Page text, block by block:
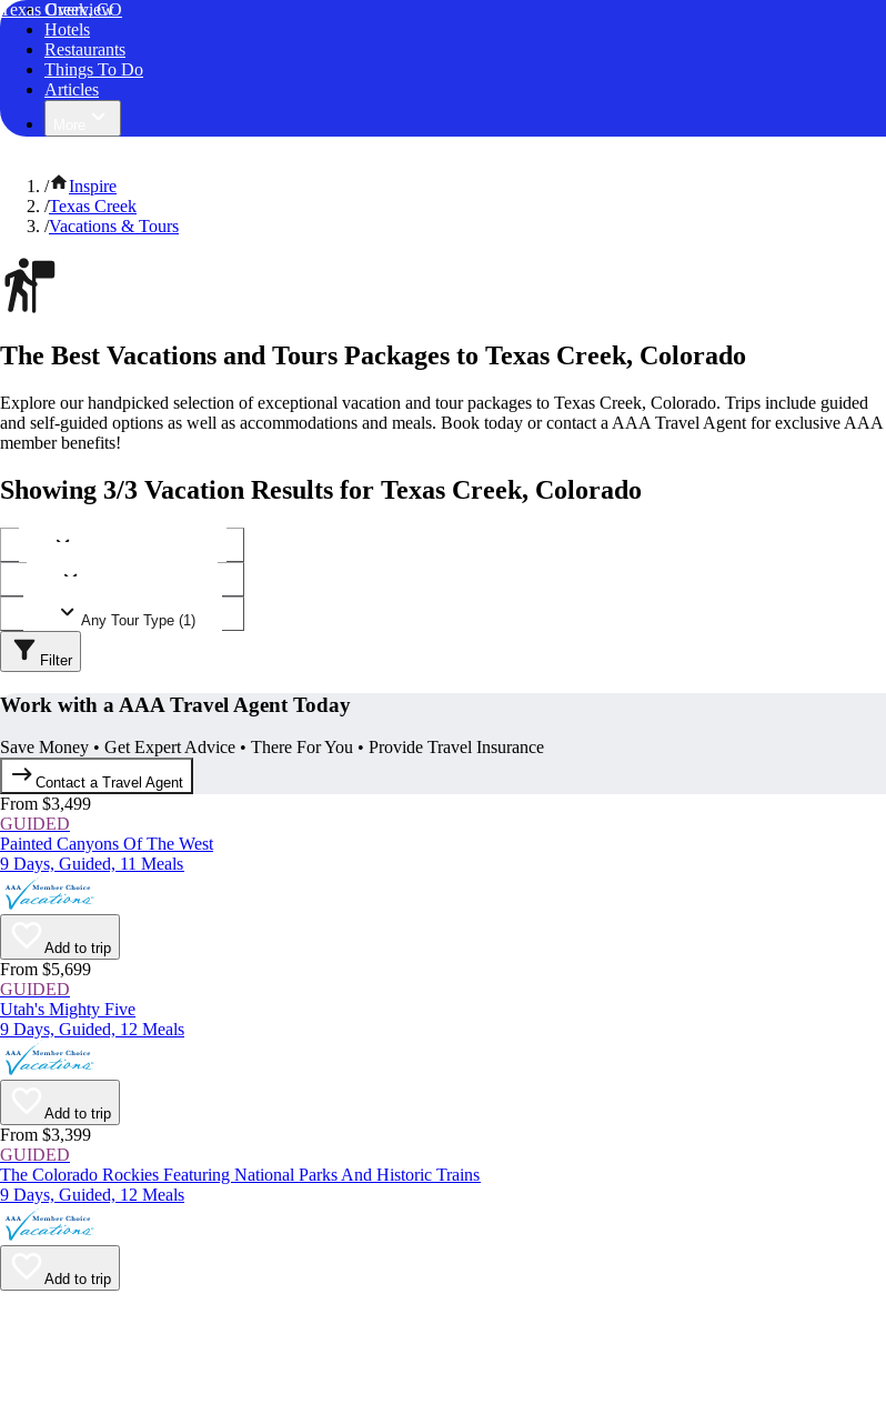
Texas Creek, CO
Overview
Hotels
Restaurants
Things To Do
Articles
/
Inspire
/Texas Creek
/Vacations & Tours
The Best Vacations and Tours Packages to Texas Creek, Colorado
Explore our handpicked selection of exceptional vacation and tour packages to Texas Creek, Colorado. Trips include guided
and self-guided options as well as accommodations and meals. Book today or contact a AAA Travel Agent for exclusive AAA
member benefits!
Showing 3/3 Vacation Results for Texas Creek, Colorado
Any Tour Type (1)
Filter
Work with a AAA Travel Agent Today
Save Money • Get Expert Advice • There For You • Provide Travel Insurance
Contact a Travel Agent
From $3,499
GUIDED
Painted Canyons Of The West
9 Days, Guided, 11 Meals
Add to trip
From $5,699
GUIDED
Utah's Mighty Five
9 Days, Guided, 12 Meals
Add to trip
From $3,399
GUIDED
The Colorado Rockies Featuring National Parks And Historic Trains
9 Days, Guided, 12 Meals
Add to trip